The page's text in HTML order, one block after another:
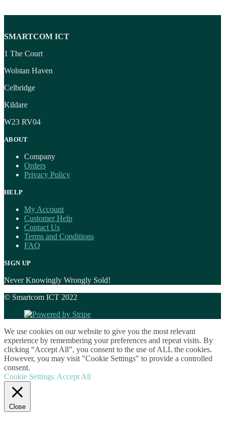
SMARTCOM ICT
1 The Court
Wolstan Haven
Celbridge
Kildare
W23 RV04
ABOUT
Company
Orders
Privacy Policy
HELP
My Account
Customer Help
Contact Us
Terms and Conditions
FAQ
SIGN UP
Never Knowingly Wrongly Sold!
© Smartcom ICT 2022
We use cookies on our website to give you the most relevant
experience by remembering your preferences and repeat visits. By
clicking “Accept All”, you consent to the use of ALL the cookies.
However, you may visit "Cookie Settings" to provide a controlled
consent.
Cookie Settings Accept All
Close